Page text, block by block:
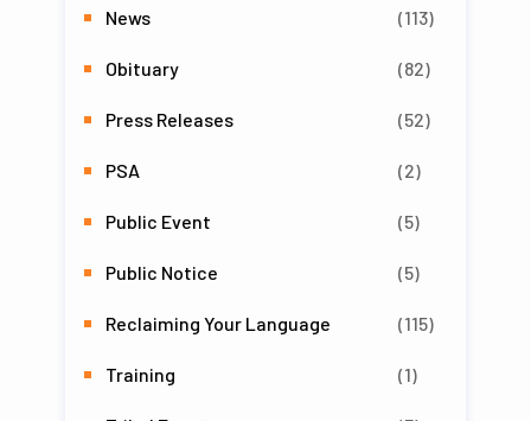
News (113)
Obituary (82)
Press Releases (52)
PSA (2)
Public Event (5)
Public Notice (5)
Reclaiming Your Language (115)
Training (1)